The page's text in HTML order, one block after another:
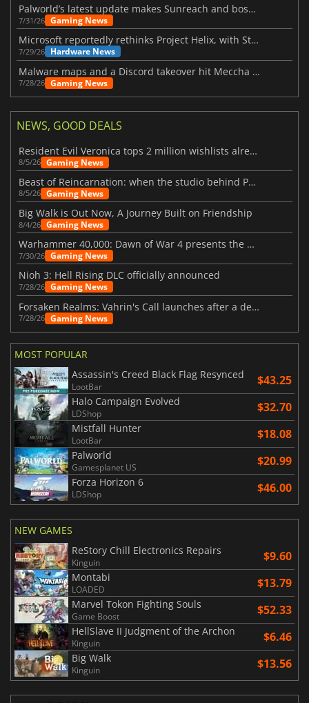
Palworld’s latest update makes Sunreach and boss battles more stable
7/31/26 Gaming News
Microsoft reportedly rethinks Project Helix, with Steam support now at risk
7/29/26 Hardware News
Malware maps and a Discord takeover hit Meccha Chameleon
7/28/26 Gaming News
NEWS, GOOD DEALS
Resident Evil Veronica tops 2 million wishlists already
8/5/26 Gaming News
Beast of Reincarnation: when the studio behind Pokémon takes a new path
8/5/26 Gaming News
Big Walk is Out Now, A Journey Built on Friendship
8/4/26 Gaming News
Warhammer 40,000: Dawn of War 4 presents the Necron faction
7/30/26 Gaming News
Nioh 3: Hell Rising DLC officially announced
7/28/26 Gaming News
Forsaken Realms: Vahrin's Call launches after a decade of development
7/28/26 Gaming News
MOST POPULAR
Assassin's Creed Black Flag Resynced
LootBar $43.25
Halo Campaign Evolved
LDShop $32.70
Mistfall Hunter
LootBar $18.08
Palworld
Gamesplanet US $20.99
Forza Horizon 6
LDShop $46.00
NEW GAMES
ReStory Chill Electronics Repairs
Kinguin $9.60
Montabi
LOADED $13.79
Marvel Tokon Fighting Souls
Game Boost $52.33
HellSlave II Judgment of the Archon
Kinguin $6.46
Big Walk
Kinguin $13.56